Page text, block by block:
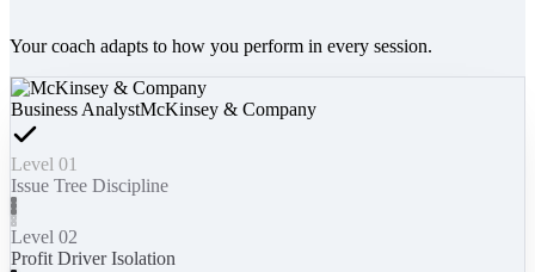
Your coach adapts to how you perform in every session.
Business AnalystMcKinsey & Company
Level 01
Issue Tree Discipline
Level 02
Profit Driver Isolation